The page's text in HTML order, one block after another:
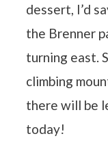
dessert, I’d
the Brenner
turning east.
climbing
there will be
today!